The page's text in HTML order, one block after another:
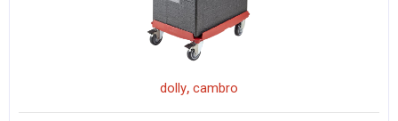
dolly, cambro